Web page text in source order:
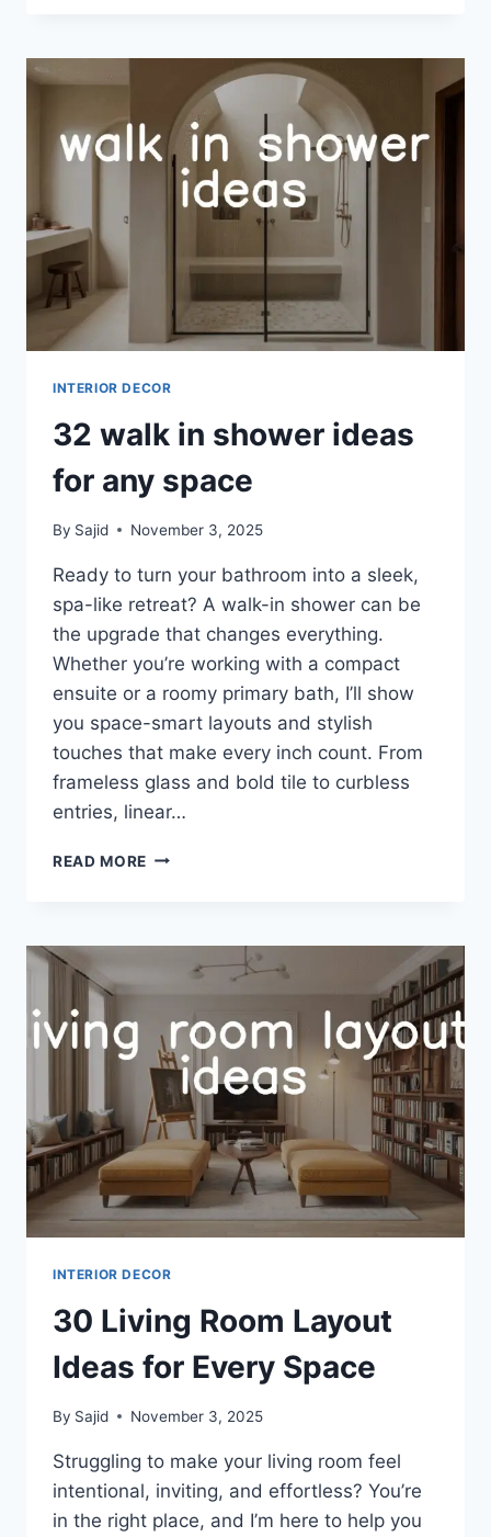
IDEAS
ORGANIZE
YOUR
ENTRYWAY
INTERIOR DECOR
32 walk in shower ideas
for any space
By Sajid November 3, 2025
Ready to turn your bathroom into a sleek,
spa-like retreat? A walk-in shower can be
the upgrade that changes everything.
Whether you’re working with a compact
ensuite or a roomy primary bath, I’ll show
you space-smart layouts and stylish
touches that make every inch count. From
frameless glass and bold tile to curbless
entries, linear…
READ MORE 32
IDEAS
INTERIOR DECOR
30 Living Room Layout
Ideas for Every Space
By Sajid November 3, 2025
Struggling to make your living room feel
intentional, inviting, and effortless? You’re
in the right place, and I’m here to help you